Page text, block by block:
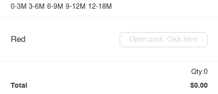
0-3M 3-6M 6-9M 9-12M 12-18M
Red Open pack: Click here
Qty:0
Total $0.00